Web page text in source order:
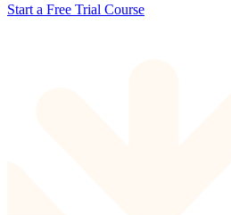
Start a Free Trial Course